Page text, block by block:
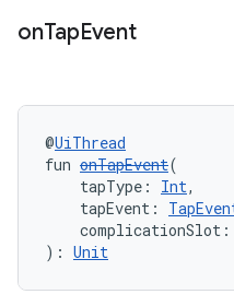
onTapEvent
@UiThread
fun onTapEvent(
tapType: Int,
tapEvent:
complicationSlot:
): Unit